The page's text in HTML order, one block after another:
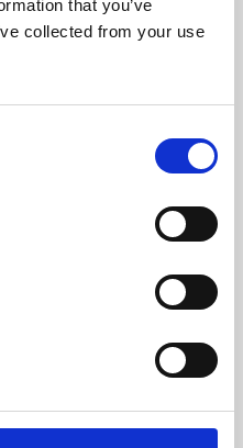
that you’ve
collected from your use
skills or education,